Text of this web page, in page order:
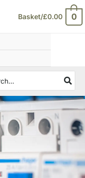
Basket/£0.00 0